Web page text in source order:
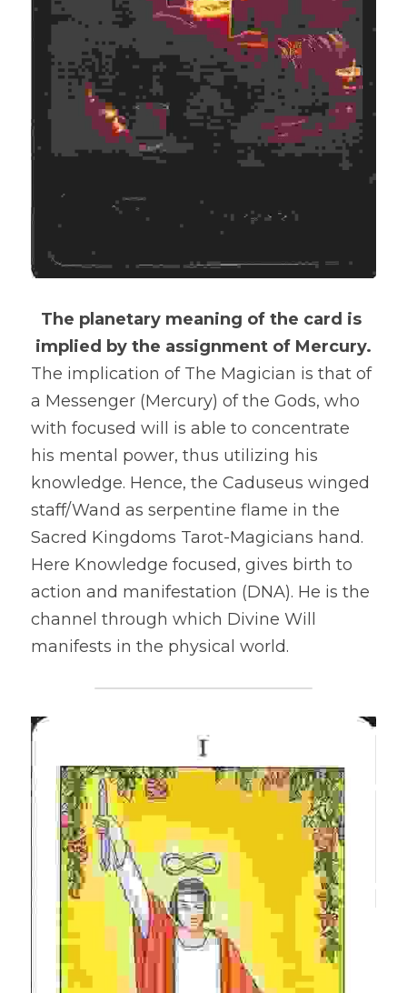
The planetary meaning of the card is
implied by the assignment of Mercury.
The implication of The Magician is that of
a Messenger (Mercury) of the Gods, who
with focused will is able to concentrate
his mental power, thus utilizing his
knowledge. Hence, the Caduseus winged
staff/Wand as serpentine flame in the
Sacred Kingdoms Tarot-Magicians hand.
Here Knowledge focused, gives birth to
action and manifestation (DNA). He is the
channel through which Divine Will
manifests in the physical world.